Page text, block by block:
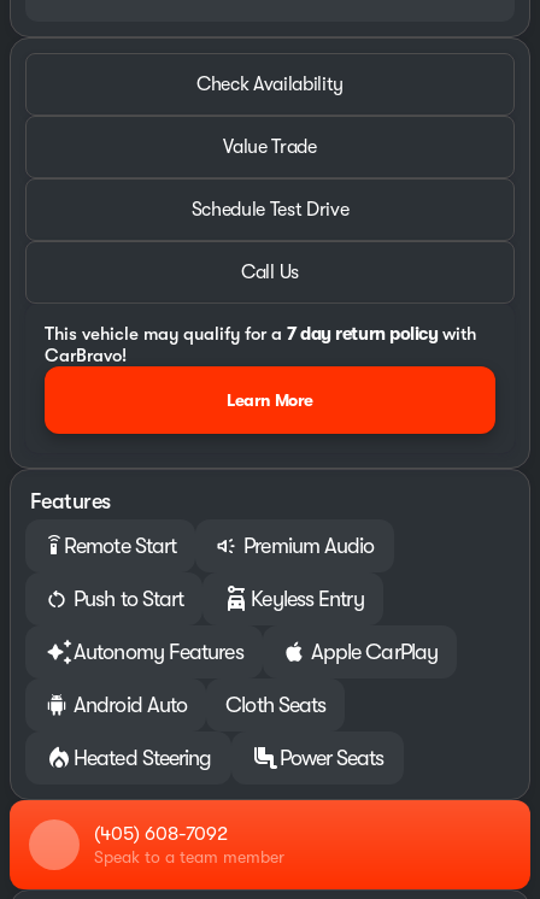
Check Availability
Value Trade
Schedule Test Drive
Call Us
This vehicle may qualify for a 7 day return policywith
CarBravo!
Learn More
Features
settings_remote Remote Start Premium Audio
Push to Start Keyless Entry
Autonomy Features Apple CarPlay
Android Auto Cloth Seats
Heated Steering Power Seats
(405) 608-7092
Speak to a team member